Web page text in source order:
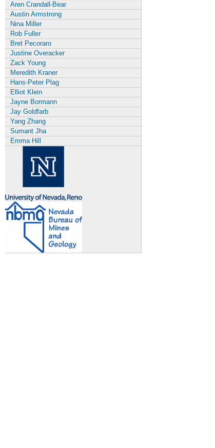
Aren Crandall-Bear
Austin Armstrong
Nina Miller
Rob Fuller
Bret Pecoraro
Justine Overacker
Zack Young
Meredith Kraner
Hans-Peter Plag
Elliot Klein
Jayne Bormann
Jay Goldfarb
Yang Zhang
Sumant Jha
Emma Hill